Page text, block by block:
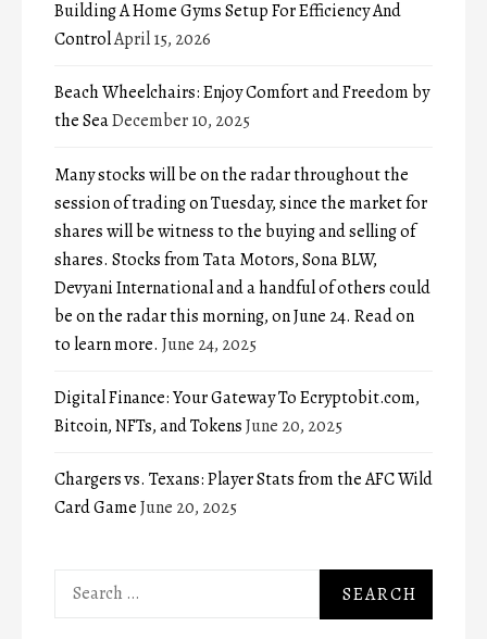
Building A Home Gyms Setup For Efficiency And
ControlApril 15, 2026
Beach Wheelchairs: Enjoy Comfort and Freedom by
the SeaDecember 10, 2025
Many stocks will be on the radar throughout the
session of trading on Tuesday, since the market for
shares will be witness to the buying and selling of
shares. Stocks from Tata Motors, Sona BLW,
Devyani International and a handful of others could
be on the radar this morning, on June 24. Read on
to learn more. June 24, 2025
Digital Finance: Your Gateway To Ecryptobit.com,
Bitcoin, NFTs, and TokensJune 20, 2025
Chargers vs. Texans: Player Stats from the AFC Wild
Card GameJune 20, 2025
Search